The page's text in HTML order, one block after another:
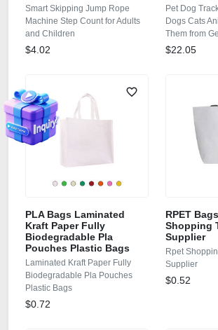
Smart Skipping Jump Rope
Machine Step Count for Adults
and Children
$4.02
Pet Dog
Dogs Cats
Them from
$22.05
PLA Bags Laminated
Kraft Paper Fully
Biodegradable Pla
Pouches Plastic Bags
Laminated Kraft Paper Fully
Biodegradable Pla Pouches
Plastic Bags
$0.72
RPET
Shopping
Supplier
Rpet
Supplier
$0.52